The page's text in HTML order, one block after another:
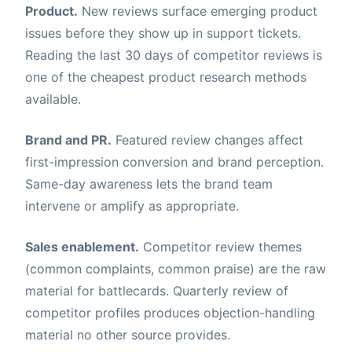
Product. New reviews surface emerging product
issues before they show up in support tickets.
Reading the last 30 days of competitor reviews is
one of the cheapest product research methods
available.
Brand and PR. Featured review changes affect
first-impression conversion and brand perception.
Same-day awareness lets the brand team
intervene or amplify as appropriate.
Sales enablement. Competitor review themes
(common complaints, common praise) are the raw
material for battlecards. Quarterly review of
competitor profiles produces objection-handling
material no other source provides.